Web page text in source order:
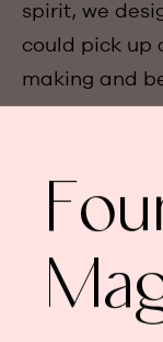
spirit, we
could pick up
making and
The
Flower
with a
celebrated